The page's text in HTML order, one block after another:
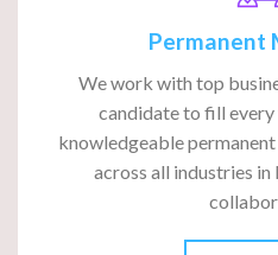
Permanent
We work with top
candidate to fill every
knowledgeable
across all industries